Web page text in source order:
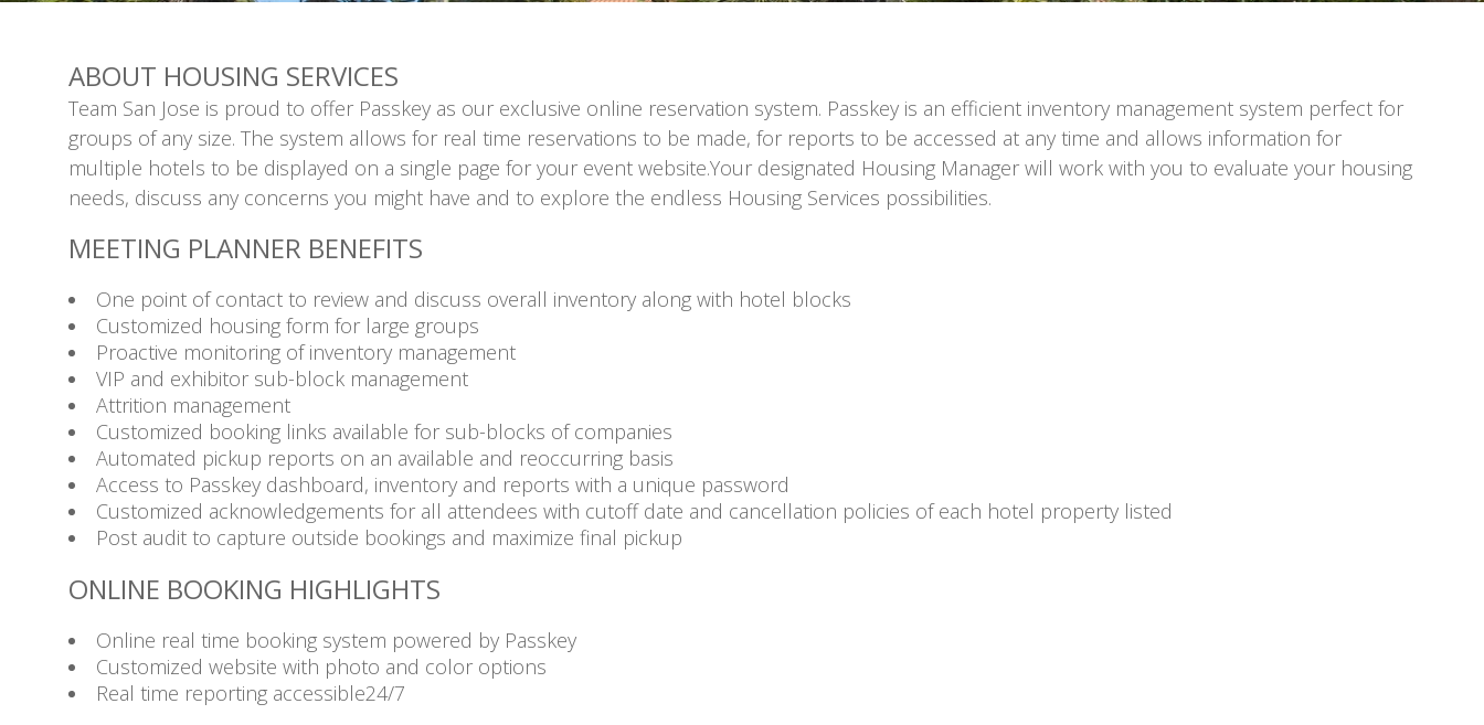
ABOUT HOUSING SERVICES
Team San Jose is proud to offer Passkey as our exclusive online reservation system. Passkey is an efficient inventory management system perfect for
groups of any size. The system allows for real time reservations to be made, for reports to be accessed at any time and allows information for
multiple hotels to be displayed on a single page for your event website.Your designated Housing Manager will work with you to evaluate your housing
needs, discuss any concerns you might have and to explore the endless Housing Services possibilities.
MEETING PLANNER BENEFITS
One point of contact to review and discuss overall inventory along with hotel blocks
Customized housing form for large groups
Proactive monitoring of inventory management
VIP and exhibitor sub-block management
Attrition management
Customized booking links available for sub-blocks of companies
Automated pickup reports on an available and reoccurring basis
Access to Passkey dashboard, inventory and reports with a unique password
Customized acknowledgements for all attendees with cutoff date and cancellation policies of each hotel property listed
Post audit to capture outside bookings and maximize final pickup
ONLINE BOOKING HIGHLIGHTS
Online real time booking system powered by Passkey
Customized website with photo and color options
Real time reporting accessible24/7